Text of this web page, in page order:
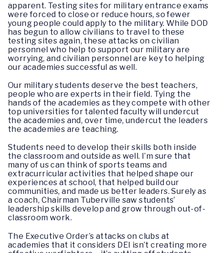
apparent. Testing sites for military entrance exams
were forced to close or reduce hours, so fewer
young people could apply to the military. While DOD
has begun to allow civilians to travel to these
testing sites again, these attacks on civilian
personnel who help to support our military are
worrying, and civilian personnel are key to helping
our academies successful as well.
Our military students deserve the best teachers,
people who are experts in their field. Tying the
hands of the academies as they compete with other
top universities for talented faculty will undercut
the academies and, over time, undercut the leaders
the academies are teaching.
Students need to develop their skills both inside
the classroom and outside as well. I’m sure that
many of us can think of sports teams and
extracurricular activities that helped shape our
experiences at school, that helped build our
communities, and made us better leaders. Surely as
a coach, Chairman Tuberville saw students’
leadership skills develop and grow through out-of-
classroom work.
The Executive Order’s attacks on clubs at
academies that it considers DEI isn’t creating more